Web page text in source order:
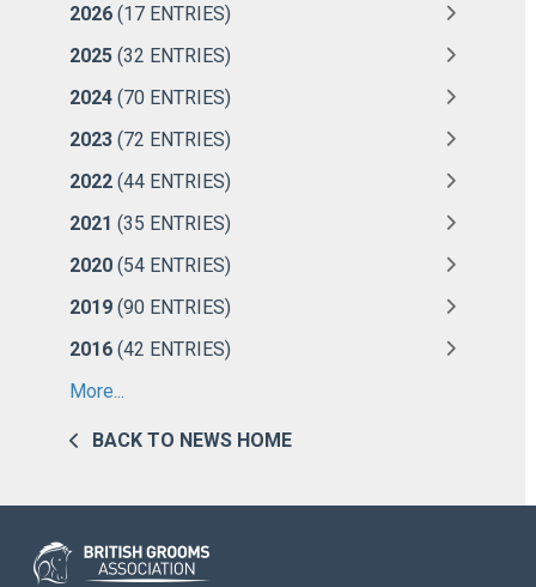
2026 (17 ENTRIES)
2025 (32 ENTRIES)
2024 (70 ENTRIES)
2023 (72 ENTRIES)
2022 (44 ENTRIES)
2021 (35 ENTRIES)
2020 (54 ENTRIES)
2019 (90 ENTRIES)
2016 (42 ENTRIES)
More...
BACK TO NEWS HOME